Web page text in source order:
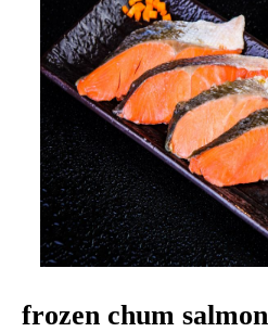
frozen chum salmon